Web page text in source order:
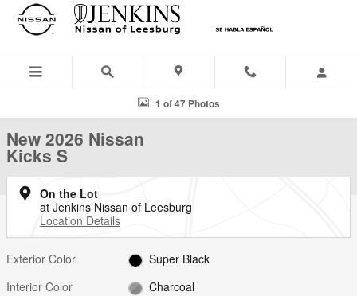
Skip to main content
New 2026 Nissan Kicks S SUV Photo 1 of 47
1 of 47 Photos
New 2026 Nissan
Kicks S
On the Lot
at Jenkins Nissan of Leesburg
Location Details
Exterior Color
Super Black
Interior Color
Charcoal